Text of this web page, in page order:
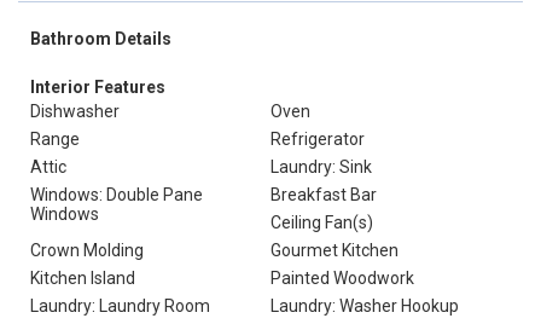
Bathroom Details
Interior Features
Dishwasher
Oven
Range
Refrigerator
Attic
Laundry: Sink
Windows: Double Pane
Windows
Breakfast Bar
Ceiling Fan(s)
Crown Molding
Gourmet Kitchen
Kitchen Island
Painted Woodwork
Laundry: Laundry Room
Laundry: Washer Hookup